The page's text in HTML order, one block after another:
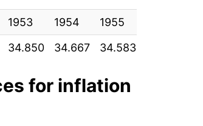
1953 1954 1955
34.850 34.667 34.583
for inflation